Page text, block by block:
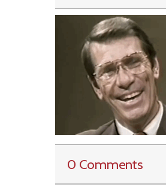
0 Comments